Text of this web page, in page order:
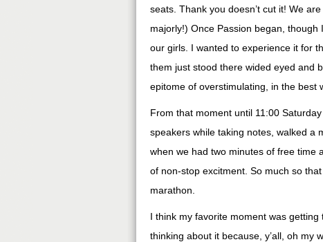
seats. Thank you doesn’t cut it! We
majorly!) Once Passion began, though
our girls. I wanted to experience it for
them just stood there wided eyed and
epitome of overstimulating, in the best
From that moment until 11:00
speakers while taking notes, walked a
when we had two minutes of free time
of non-stop excitment. So much so
marathon.
I think my favorite moment was
thinking about it because, y’all, oh my